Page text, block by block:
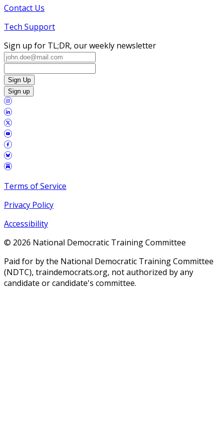
Contact Us
Tech Support
Sign up for TL;DR, our weekly newsletter
Sign Up
Sign up
Terms of Service
Privacy Policy
Accessibility
© 2026 National Democratic Training Committee
Paid for by the National Democratic Training Committee
(NDTC), traindemocrats.org, not authorized by any
candidate or candidate's committee.